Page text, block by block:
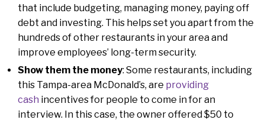
that include budgeting, managing money, paying off
debt and investing. This helps set you apart from the
hundreds of other restaurants in your area and
improve employees’ long-term security.
Show them the money: Some restaurants, including
this Tampa-area McDonald’s, are providing
cash incentives for people to come in for an
interview. In this case, the owner offered $50 to